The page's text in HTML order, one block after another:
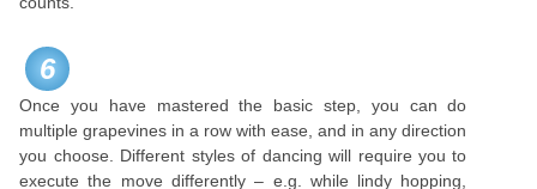
6
Once you have mastered the basic step, you can do
multiple grapevines in a row with ease, and in any direction
you choose. Different styles of dancing will require you to
execute the move differently – e.g. while lindy hopping,